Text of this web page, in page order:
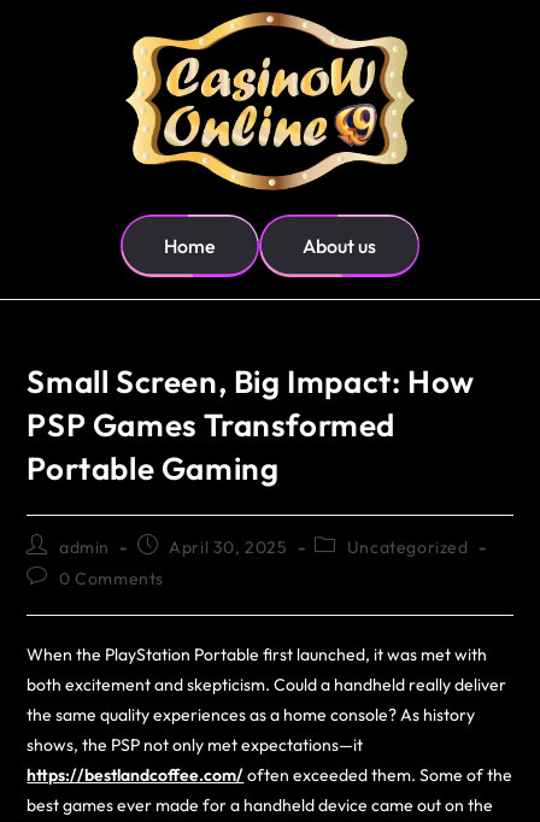
Home About us
Small Screen, Big Impact: How
PSP Games Transformed
Portable Gaming
admin April 30, 2025
Uncategorized
0 Comments
When the PlayStation Portable first launched, it was met with
both excitement and skepticism. Could a handheld really deliver
the same quality experiences as a home console? As history
shows, the PSP not only met expectations—it
https://bestlandcoffee.com/often exceeded them. Some of the
best games ever made for a handheld device came out on the